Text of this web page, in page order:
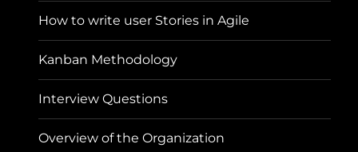
How to write user Stories in Agile
Kanban Methodology
Interview Questions
Overview of the Organization